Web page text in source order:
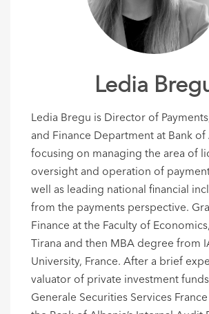
Ledia
Ledia Bregu is Director of
and Finance Department at Bank of
focusing on managing the area of
oversight and operation of
well as leading national financial
from the payments perspective.
Finance at the Faculty of
Tirana and then MBA degree from
University, France. After a brief
valuator of private investment
Generale Securities Services